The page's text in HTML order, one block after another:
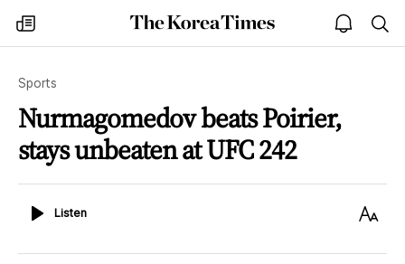
my
times
The
Korea
open
notice
Sports
Nurmagomedov beats Poirier,
stays unbeaten at UFC 242
ListenListen
Text